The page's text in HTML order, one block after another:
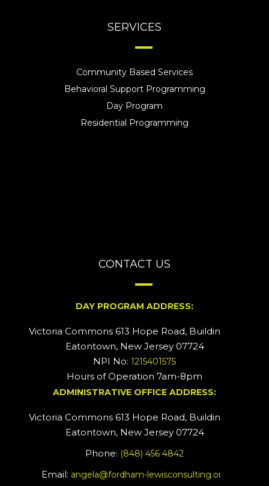
SERVICES
Community Based Services
Behavioral Support Programming
Day Program
Residential Programming
CONTACT US
DAY PROGRAM ADDRESS:
Victoria Commons 613 Hope Road, Building #2
Eatontown, New Jersey 07724
NPI No: 1215401575
Hours of Operation 7am-8pm
ADMINISTRATIVE OFFICE ADDRESS:
Victoria Commons 613 Hope Road, Building #5
Eatontown, New Jersey 07724
Phone: (848) 456 4842
Email: angela@fordham-lewisconsulting.org